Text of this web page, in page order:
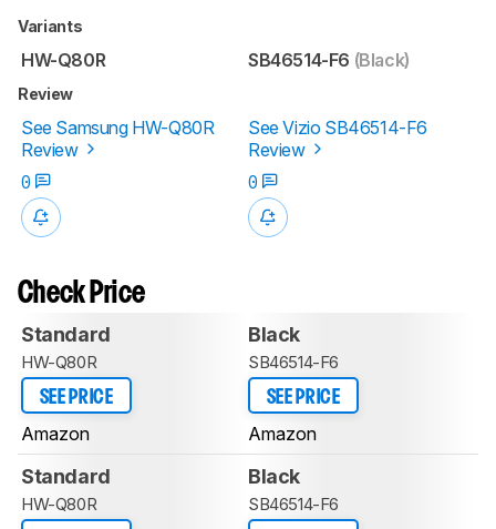
Variants
HW-Q80R SB46514-F6 (Black)
Review
See Samsung HW-Q80R
Review
See Vizio SB46514-F6
Review
0
0
Check Price
Standard
HW-Q80R
SEE PRICE
Amazon
Black
SB46514-F6
SEE PRICE
Amazon
Standard
HW-Q80R
Black
SB46514-F6